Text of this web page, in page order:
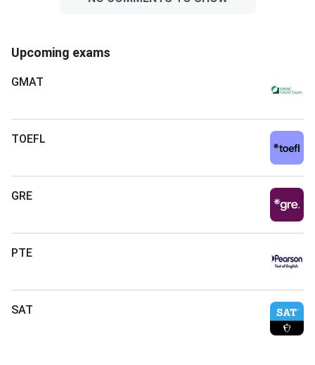
Upcoming exams
GMAT
TOEFL
GRE
PTE
SAT